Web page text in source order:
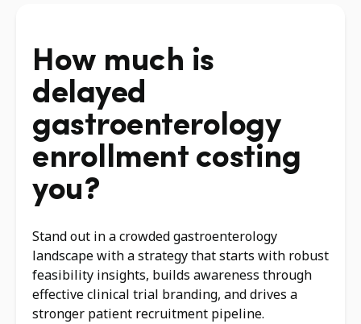
How much is
delayed
gastroenterology
enrollment costing
you?
Stand out in a crowded gastroenterology
landscape with a strategy that starts with robust
feasibility insights, builds awareness through
effective clinical trial branding, and drives a
stronger patient recruitment pipeline.